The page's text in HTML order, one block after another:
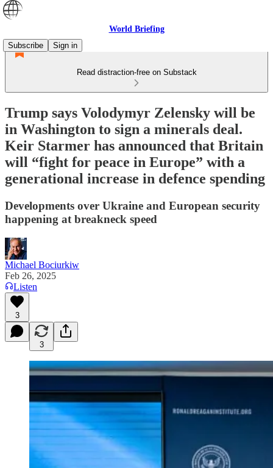
World Briefing
Subscribe
Sign in
Read distraction-free on Substack
Trump says Volodymyr Zelensky will be
in Washington to sign a minerals deal.
Keir Starmer has announced that Britain
will “fight for peace in Europe” with a
generational increase in defence spending
Developments over Ukraine and European security
happening at breakneck speed
Michael Bociurkiw
Feb 26, 2025
Listen
3
3